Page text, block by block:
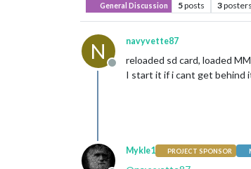
General Discussion 5posts 3posters
N
Offline
navyvette87
reloaded sd card, loaded
I start it if i cant get behind
Mykle1 PROJECT SPONSOR